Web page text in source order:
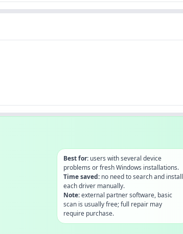
Best for:users with several device
problems or fresh Windows installations.
Time saved:no need to search and install
each driver manually.
Note:external partner software, basic
scan is usually free; full repair may
require purchase.